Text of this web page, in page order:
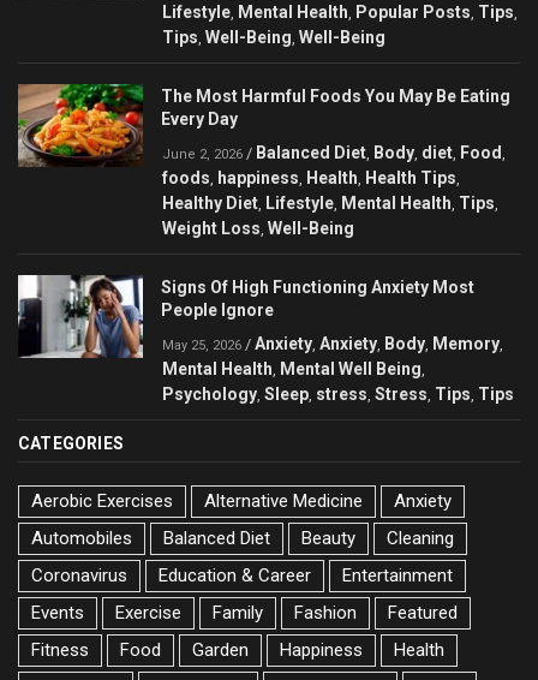
Lifestyle Mental Health Popular Posts Tips
Tips Well-Being Well-Being
The Most Harmful Foods You May Be Eating
Every Day
June 2, 2026 / Balanced Diet Body diet Food
foods happiness Health Health Tips
Healthy Diet Lifestyle Mental Health Tips
Weight Loss Well-Being
Signs Of High Functioning Anxiety Most
People Ignore
May 25, 2026 / Anxiety Anxiety Body Memory
Mental Health Mental Well Being
Psychology Sleep stress Stress Tips Tips
CATEGORIES
Aerobic Exercises Alternative Medicine
Anxiety
Automobiles
Balanced Diet Beauty
Cleaning
Coronavirus
Education & Career
Entertainment
Events
Exercise Family Fashion
Featured
Fitness
Food Garden Happiness
Health